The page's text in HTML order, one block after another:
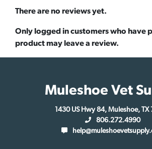
There are no reviews yet.
Only logged in customers who have
product may leave a review.
Muleshoe Vet
1430 US Hwy 84, Muleshoe, TX
806.272.4990